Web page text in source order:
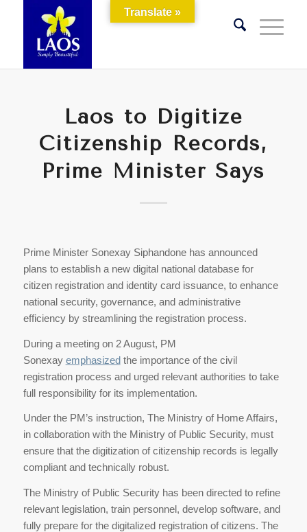
Laos to Digitize
Citizenship Records,
Prime Minister Says
Prime Minister Sonexay Siphandone has announced
plans to establish a new digital national database for
citizen registration and identity card issuance, to enhance
national security, governance, and administrative
efficiency by streamlining the registration process.
During a meeting on 2 August, PM
Sonexay emphasizedthe importance of the civil
registration process and urged relevant authorities to take
full responsibility for its implementation.
Under the PM’s instruction, The Ministry of Home Affairs,
in collaboration with the Ministry of Public Security, must
ensure that the digitization of citizenship records is legally
compliant and technically robust.
The Ministry of Public Security has been directed to refine
relevant legislation, train personnel, develop software, and
fully prepare for the digitalized registration of citizens. The
Translate »